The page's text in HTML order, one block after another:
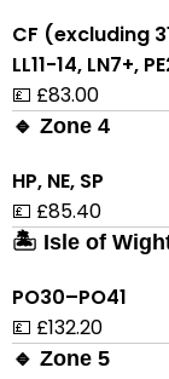
CF (excluding
LL11-14, LN7+,
💷 £83.00
🔹 Zone 4
HP, NE, SP
💷 £85.40
🏝 Isle of
PO30–PO41
💷 £132.20
🔹 Zone 5